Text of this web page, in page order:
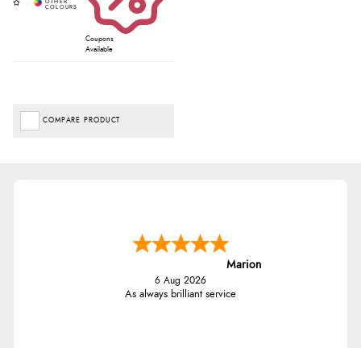
Coupons
Available
COMPARE PRODUCT
Marion
6 Aug 2026
As always brilliant service